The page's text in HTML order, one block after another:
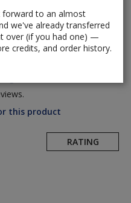
forward to an almost
we've already transferred
over (if you had one) —
credits, and order history.
26" 120 TPI Fat
this product
RATING